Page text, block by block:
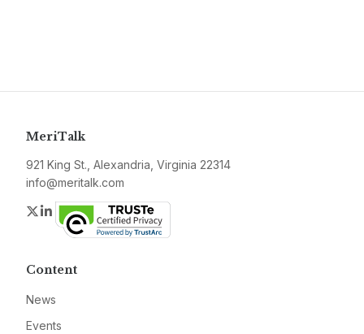
MeriTalk
921 King St., Alexandria, Virginia 22314
info@meritalk.com
Twitter
LinkedIn
Content
News
Events